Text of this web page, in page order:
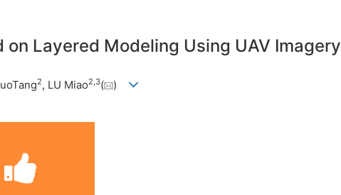
Layered Modeling Using UAV Imagery
2, LU Miao2,3( )